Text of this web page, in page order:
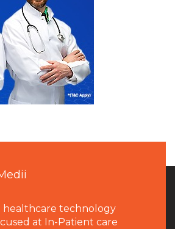
healthcare technology
at In-Patient care